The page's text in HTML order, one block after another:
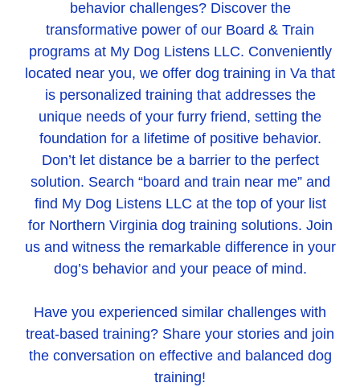
behavior challenges? Discover the
transformative power of our Board & Train
programs at My Dog Listens LLC. Conveniently
located near you, we offer dog training in Va that
is personalized training that addresses the
unique needs of your furry friend, setting the
foundation for a lifetime of positive behavior.
Don’t let distance be a barrier to the perfect
solution. Search “board and train near me” and
find My Dog Listens LLC at the top of your list
for Northern Virginia dog training solutions. Join
us and witness the remarkable difference in your
dog’s behavior and your peace of mind.
Have you experienced similar challenges with
treat-based training? Share your stories and join
the conversation on effective and balanced dog
training!